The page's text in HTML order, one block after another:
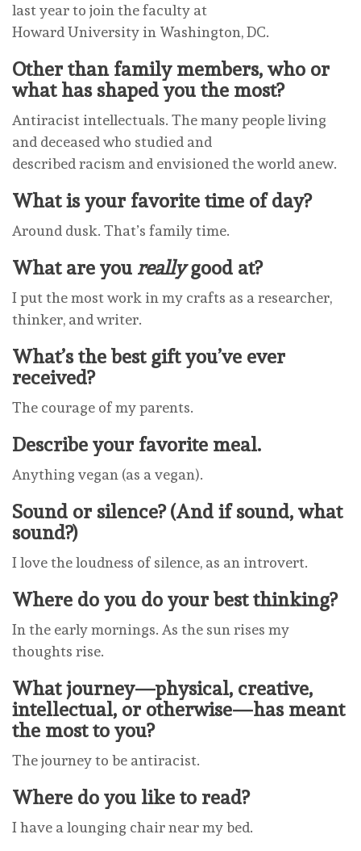
last year to join the faculty at
Howard University in Washington, DC.
Other than family members, who or
what has shaped you the most?
Antiracist intellectuals. The many people living
and deceased who studied and
described racism and envisioned the world anew.
What is your favorite time of day?
Around dusk. That’s family time.
What are you reallygood at?
I put the most work in my crafts as a researcher,
thinker, and writer.
What’s the best gift you’ve ever
received?
The courage of my parents.
Describe your favorite meal.
Anything vegan (as a vegan).
Sound or silence? (And if sound, what
sound?)
I love the loudness of silence, as an introvert.
Where do you do your best thinking?
In the early mornings. As the sun rises my
thoughts rise.
What journey—physical, creative,
intellectual, or otherwise—has meant
the most to you?
The journey to be antiracist.
Where do you like to read?
I have a lounging chair near my bed.